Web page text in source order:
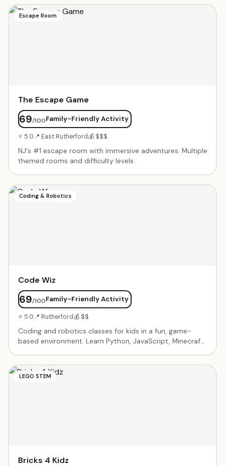
Escape Room
The Escape Game
69/100Family-Friendly Activity
⭐ 5.0📍 East Rutherford💰 $$$
NJ's #1 escape room with immersive adventures. Multiple
themed rooms and difficulty levels.
Coding & Robotics
Code Wiz
69/100Family-Friendly Activity
⭐ 5.0📍 Rutherford💰 $$
Coding and robotics classes for kids in a fun, game-
based environment. Learn Python, JavaScript, Minecraft
include coding challenges, robot battles, and Minecraft
tournaments. Small class sizes with experienced
LEGO STEM
Bricks 4 Kidz